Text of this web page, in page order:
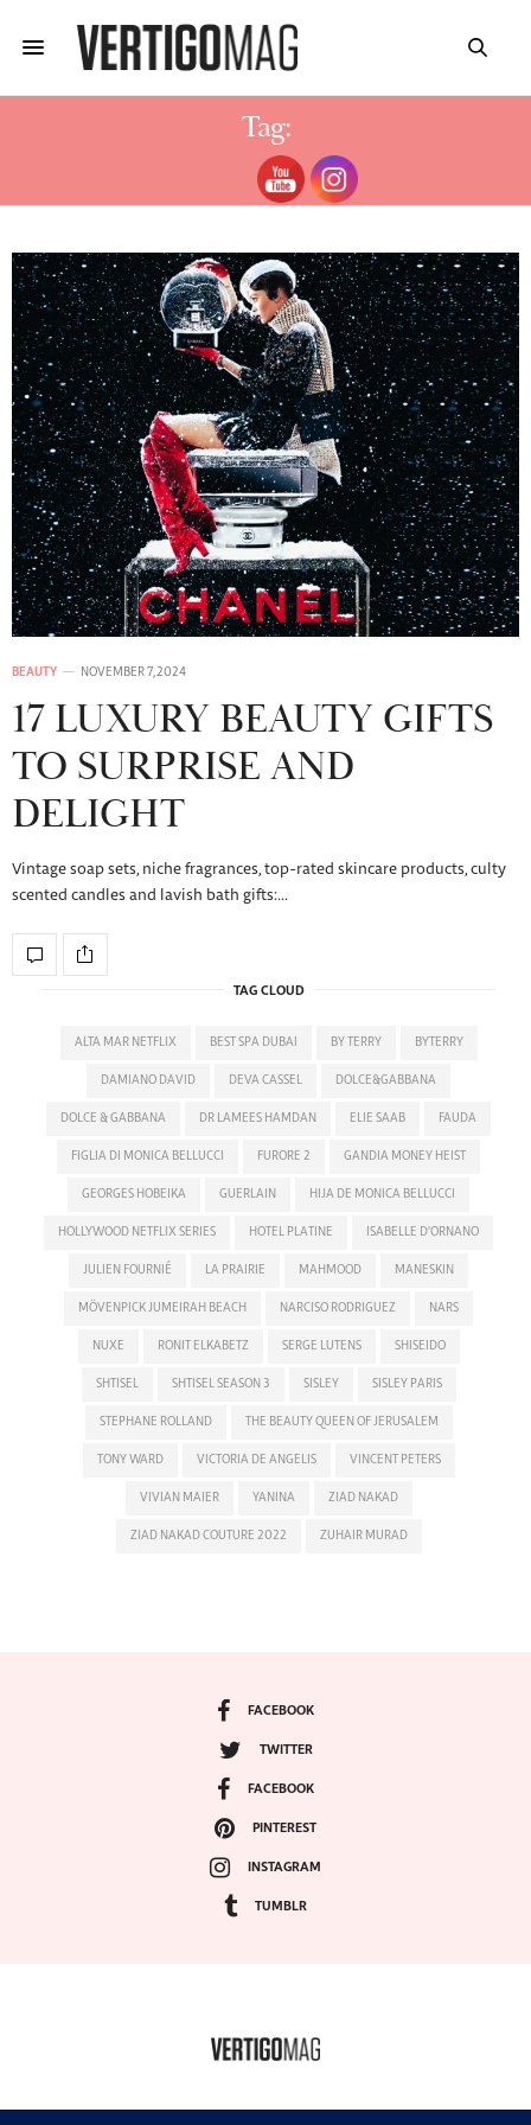
Tag:
PHYTO-NOIR MASCARA
BEAUTY NOVEMBER 7, 2024
17 LUXURY BEAUTY GIFTS
TO SURPRISE AND
DELIGHT
Vintage soap sets, niche fragrances, top-rated skincare products, culty
scented candles and lavish bath gifts:…
TAG CLOUD
ALTA MAR NETFLIX BEST SPA DUBAI BY TERRY BYTERRY
DAMIANO DAVID DEVA CASSEL DOLCE&GABBANA
DOLCE & GABBANA DR LAMEES HAMDAN ELIE SAAB FAUDA
FIGLIA DI MONICA BELLUCCI FURORE 2 GANDIA MONEY HEIST
GEORGES HOBEIKA GUERLAIN HIJA DE MONICA BELLUCCI
HOLLYWOOD NETFLIX SERIES HOTEL PLATINE ISABELLE D'ORNANO
JULIEN FOURNIÉ LA PRAIRIE MAHMOOD MANESKIN
MÖVENPICK JUMEIRAH BEACH NARCISO RODRIGUEZ NARS
NUXE RONIT ELKABETZ SERGE LUTENS SHISEIDO
SHTISEL SHTISEL SEASON 3 SISLEY SISLEY PARIS
STEPHANE ROLLAND THE BEAUTY QUEEN OF JERUSALEM
TONY WARD VICTORIA DE ANGELIS VINCENT PETERS
VIVIAN MAIER YANINA ZIAD NAKAD
ZIAD NAKAD COUTURE 2022 ZUHAIR MURAD
FACEBOOK
TWITTER
FACEBOOK
PINTEREST
INSTAGRAM
TUMBLR